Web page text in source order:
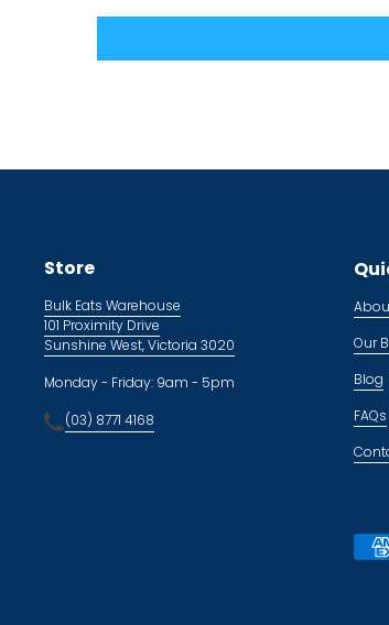
Store
Bulk Eats Warehouse
101 Proximity Drive
Sunshine West, Victoria 3020
Monday - Friday: 9am - 5pm
(03) 8771 4168
Our
Blog
FAQs